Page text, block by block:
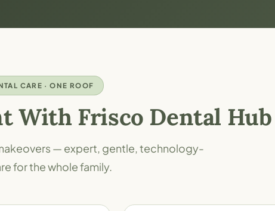
CARE · ONE ROOF
With Frisco Dental Hub
— expert, gentle, technology-
for the whole family.